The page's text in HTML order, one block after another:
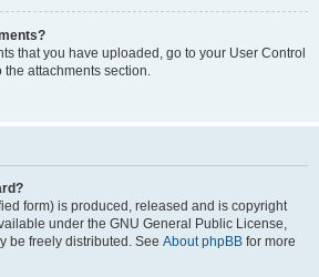
that you have uploaded, go to your User Control
the attachments section.
form) is produced, released and is copyright
under the GNU General Public License,
be freely distributed. See About phpBB for more